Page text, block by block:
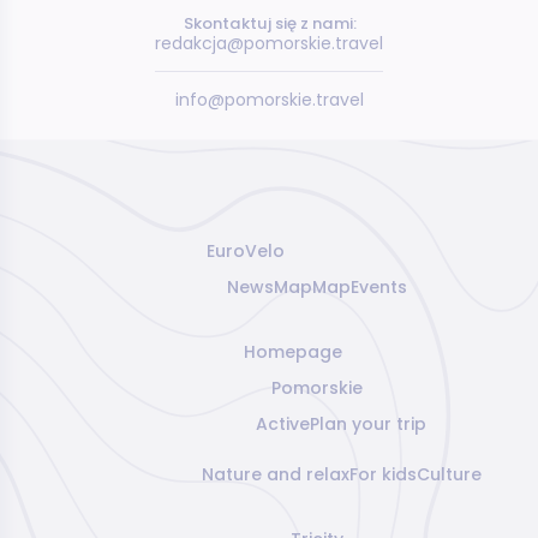
Skontaktuj się z nami:
redakcja@pomorskie.travel
info@pomorskie.travel
EuroVelo
NewsMapMapEvents
Homepage
Pomorskie
ActivePlan your trip
Nature and relaxFor kidsCulture